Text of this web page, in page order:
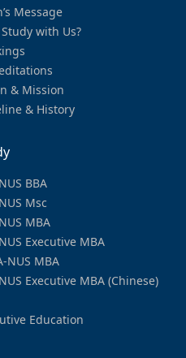
Message
with Us?
& Mission
& History
BBA
Msc
MBA
Executive MBA
NUS MBA
Executive MBA (Chinese)
Education